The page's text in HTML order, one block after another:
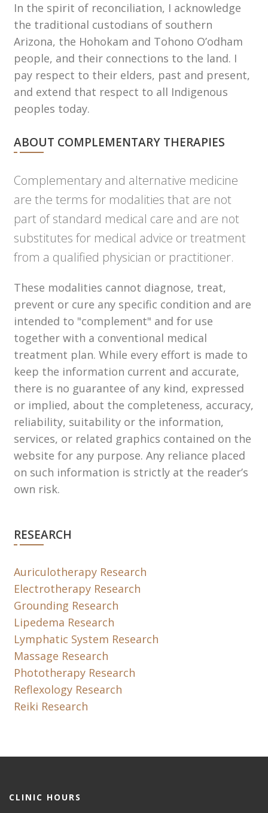
In the spirit of reconciliation, I acknowledge
the traditional custodians of southern
Arizona, the Hohokam and Tohono Oʼodham
people, and their connections to the land. I
pay respect to their elders, past and present,
and extend that respect to all Indigenous
peoples today.
ABOUT COMPLEMENTARY THERAPIES
Complementary and alternative medicine
are the terms for modalities that are not
part of standard medical care and are not
substitutes for medical advice or treatment
from a qualified physician or practitioner.
These modalities cannot diagnose, treat,
prevent or cure any specific condition and are
intended to "complement" and for use
together with a conventional medical
treatment plan. While every effort is made to
keep the information current and accurate,
there is no guarantee of any kind, expressed
or implied, about the completeness, accuracy,
reliability, suitability or the information,
services, or related graphics contained on the
website for any purpose. Any reliance placed
on such information is strictly at the reader’s
own risk.
RESEARCH
Auriculotherapy Research
Electrotherapy Research
Grounding Research
Lipedema Research
Lymphatic System Research
Massage Research
Phototherapy Research
Reflexology Research
Reiki Research
CLINIC HOURS